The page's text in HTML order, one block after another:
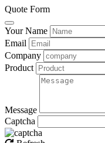
Quote Form
Your Name
Email
Company
Product
Message
Captcha